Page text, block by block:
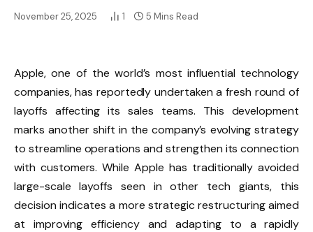
November 25, 2025 1 5 Mins Read
Apple, one of the world’s most influential technology
companies, has reportedly undertaken a fresh round of
layoffs affecting its sales teams. This development
marks another shift in the company’s evolving strategy
to streamline operations and strengthen its connection
with customers. While Apple has traditionally avoided
large-scale layoffs seen in other tech giants, this
decision indicates a more strategic restructuring aimed
at improving efficiency and adapting to a rapidly